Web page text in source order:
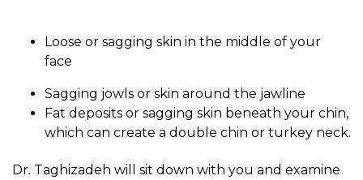
Loose or sagging skin in the middle of your
face
Sagging jowls or skin around the jawline
Fat deposits or sagging skin beneath your chin,
which can create a double chin or turkey neck.
Dr. Taghizadeh will sit down with you and examine